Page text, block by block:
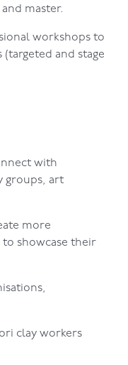
master.
workshops to
and stage
with
groups, art
more
showcase their
clay workers